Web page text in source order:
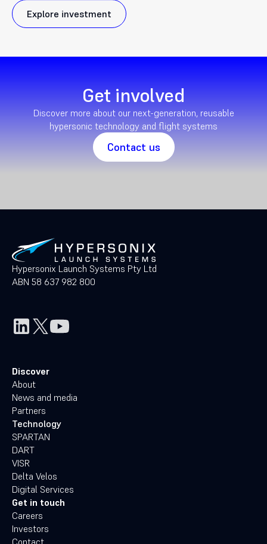
Explore investment
Get involved
Discover more about our next-generation, reusable
hypersonic technology and flight systems
Contact us
Hypersonix Launch Systems Pty Ltd
ABN 58 637 982 800
Discover
About
News and media
Partners
Technology
SPARTAN
DART
VISR
Delta Velos
Digital Services
Get in touch
Careers
Investors